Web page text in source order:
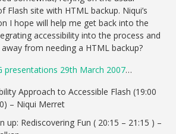
Flash site with HTML backup. Niqui’s
I hope will help me get back into the
accessibility into the process and
from needing a HTML backup?
presentations 29th March 2007…
Approach to Accessible Flash (19:00
– Niqui Merret
up: Rediscovering Fun ( 20:15 – 21:15 ) –